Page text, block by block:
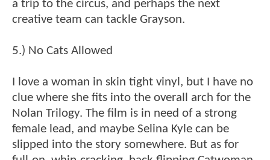
a trip to the circus, and perhaps the next
creative team can tackle Grayson.
5.) No Cats Allowed
I love a woman in skin tight vinyl, but I have no
clue where she fits into the overall arch for the
Nolan Trilogy. The film is in need of a strong
female lead, and maybe Selina Kyle can be
slipped into the story somewhere. But as for